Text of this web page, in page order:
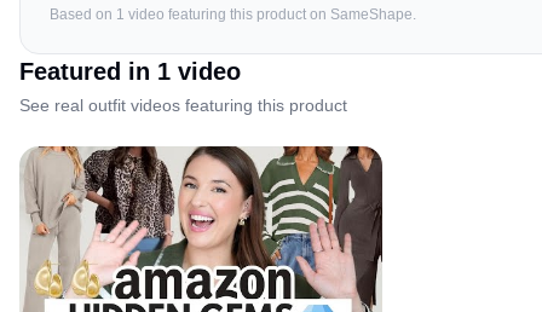
Based on 1 video featuring this product on SameShape.
Featured in 1 video
See real outfit videos featuring this product